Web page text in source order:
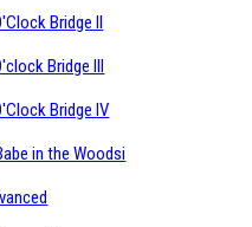
Bridge II
Bridge III
Bridge IV
in the Woodsi